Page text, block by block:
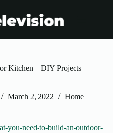
Kitchen – DIY Projects
March 2, 2022 Home
you-need-to-build-an-outdoor-